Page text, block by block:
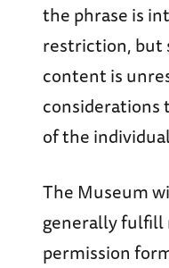
the phrase is
restriction, but
content is
considerations
of the
The Museum
generally fulfill
permission